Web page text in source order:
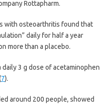
Rottapharm.
with osteoarthritis found that
daily for half a year
more than a placebo.
3 g dose of acetaminophen
7).
around 200 people, showed